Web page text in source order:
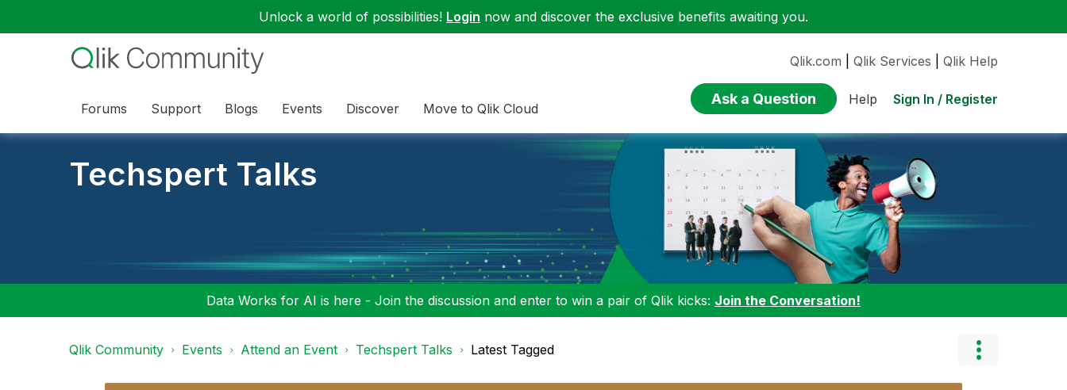
Unlock a world of possibilities! Login now and discover the exclusive benefits awaiting you.
Forums Support Blogs Events Discover Move to Qlik Cloud
Qlik.com Qlik Services Qlik Help
Ask a Question Help Sign In / Register
Techspert Talks
Data Works for AI is here - Join the discussion and enter to win a pair of Qlik kicks: Join the Conversation!
Qlik Community Events Attend an Event Techspert Talks Latest Tagged